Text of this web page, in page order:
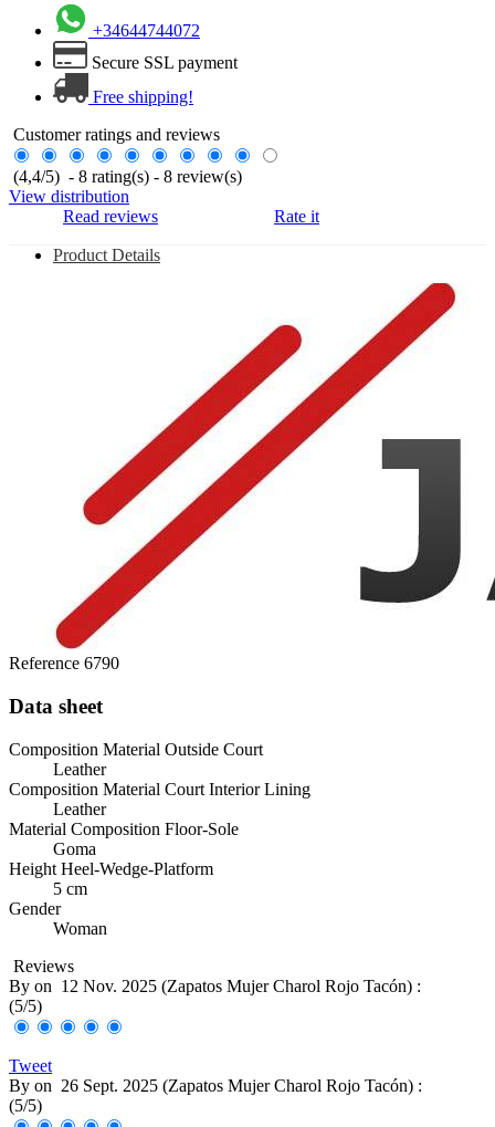
+34644744072
Secure SSL payment
Free shipping!
Customer ratings and reviews
(4,4/5) - 8 rating(s) - 8 review(s)
View distribution
Read reviews
Rate it
Product Details
Reference 6790
Data sheet
Composition Material Outside Court
Leather
Composition Material Court Interior Lining
Leather
Material Composition Floor-Sole
Goma
Height Heel-Wedge-Platform
5 cm
Gender
Woman
Reviews
By on 12 Nov. 2025 (Zapatos Mujer Charol Rojo Tacón) :
(5/5)
Tweet
By on 26 Sept. 2025 (Zapatos Mujer Charol Rojo Tacón) :
(5/5)